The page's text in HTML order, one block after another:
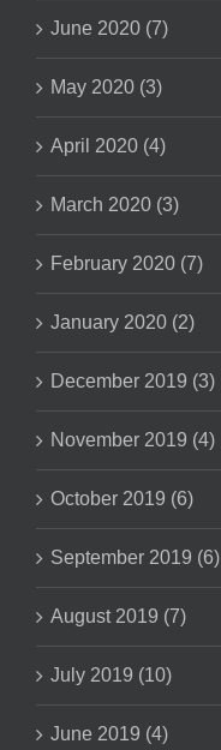
June 2020 (7)
May 2020 (3)
April 2020 (4)
March 2020 (3)
February 2020 (7)
January 2020 (2)
December 2019 (3)
November 2019 (4)
October 2019 (6)
September 2019 (6)
August 2019 (7)
July 2019 (10)
June 2019 (4)